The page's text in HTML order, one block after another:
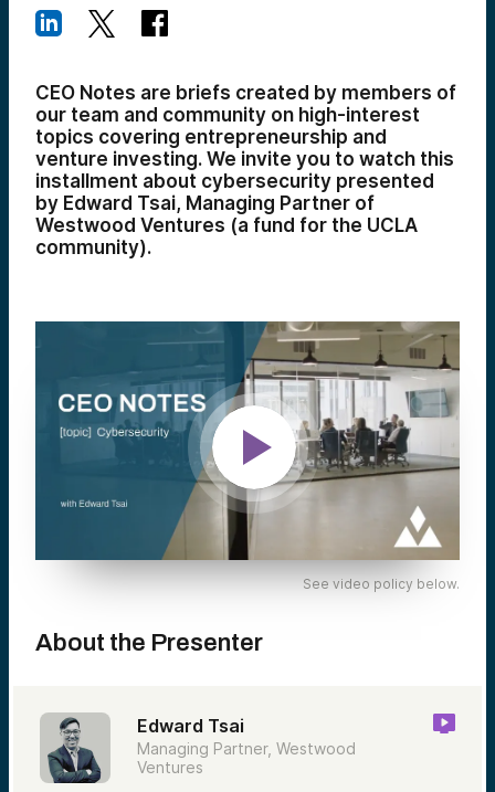
CEO Notes are briefs created by members of
our team and community on high-interest
topics covering entrepreneurship and
venture investing. We invite you to watch this
installment about cybersecurity presented
by Edward Tsai, Managing Partner of
Westwood Ventures (a fund for the UCLA
community).
See video policy below.
About the Presenter
Edward Tsai
Managing Partner, Westwood
Ventures